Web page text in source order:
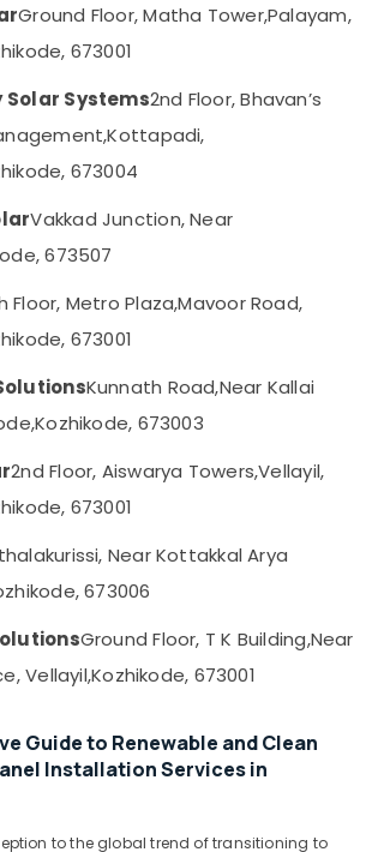
Ground Floor, Matha Tower,Palayam,
673001
Solar Systems2nd Floor, Bhavan’s
Kottapadi,
673004
Vakkad Junction, Near
673507
Floor, Metro Plaza,Mavoor Road,
673001
Kunnath Road,Near Kallai
Kozhikode, 673003
2nd Floor, Aiswarya Towers,Vellayil,
673001
Near Kottakkal Arya
673006
Ground Floor, T K Building,Near
Vellayil,Kozhikode, 673001
Guide to Renewable and Clean
Installation Services in
to the global trend of transitioning to